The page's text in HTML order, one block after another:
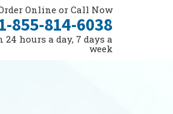
Online or Call Now
855-814-6038
24 hours a day, 7 days a
week